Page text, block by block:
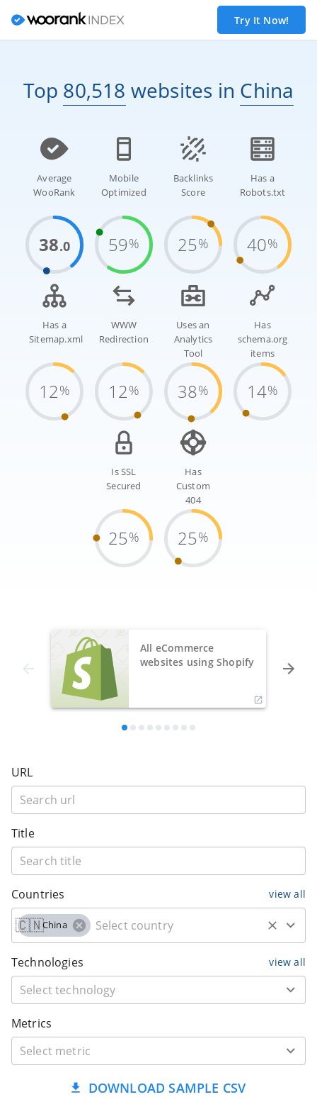
Try It Now!
Top 80,518 websites in China
Average
WooRank
38.0
Mobile
Optimized
59%
Backlinks
Score
25%
Has a
Robots.txt
40%
Has a
Sitemap.xml
12%
WWW
Redirection
12%
Uses an
Analytics
Tool
38%
Has
schema.org
items
14%
Is SSL
Secured
25%
Has
Custom
404
25%
All eCommerce
websites using Shopify
URL
Title
Countries view all
🇨🇳China
Technologies view all
Metrics
DOWNLOAD SAMPLE CSV